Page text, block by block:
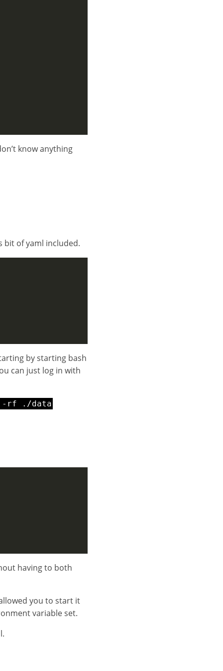
know anything
bit of yaml included.
by starting bash
can just log in with
-rf ./data
having to both
you to start it
variable set.